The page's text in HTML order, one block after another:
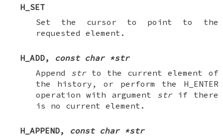
H_SET
Set the cursor to point to the
requested element.
H_ADD, const char *str
Append strto the current element of
the history, or perform the H_ENTER
operation with argument strif there
is no current element.
H_APPEND, const char *str